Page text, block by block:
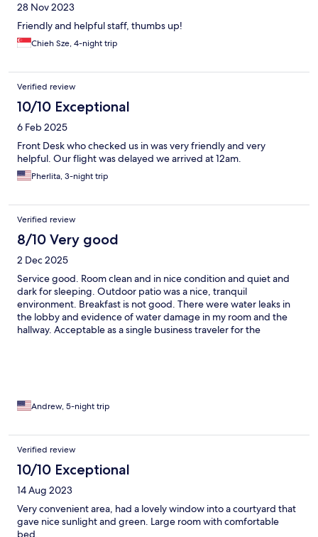
28 Nov 2023
Friendly and helpful staff, thumbs up!
Chieh Sze, 4-night trip
Verified review
10/10 Exceptional
6 Feb 2025
Front Desk who checked us in was very friendly and very
helpful. Our flight was delayed we arrived at 12am.
Pherlita, 3-night trip
Verified review
8/10 Very good
2 Dec 2025
Service good. Room clean and in nice condition and quiet and
dark for sleeping. Outdoor patio was a nice, tranquil
environment. Breakfast is not good. There were water leaks in
the lobby and evidence of water damage in my room and the
hallway. Acceptable as a single business traveler for the
Andrew, 5-night trip
Verified review
10/10 Exceptional
14 Aug 2023
Very convenient area, had a lovely window into a courtyard that
gave nice sunlight and green. Large room with comfortable
bed.